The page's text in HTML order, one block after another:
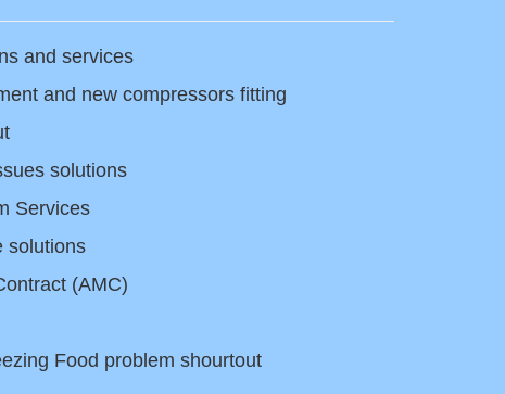
and services
and new compressors fitting
solutions
Services
solutions
(AMC)
Food problem shourtout